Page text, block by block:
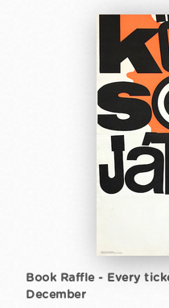
Book Raffle - Every
December